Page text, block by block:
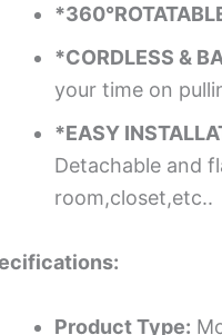
*CORDLESS &
your time on
*EASY
Detachable and
room,closet,etc..
Product Type: